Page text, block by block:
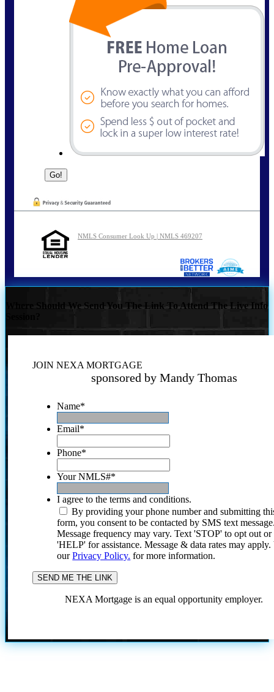
NMLS Consumer Look Up | NMLS 469207
Where Should We Send You The Link To Attend The Live Info
JOIN NEXA MORTGAGE
sponsored by Mandy Thomas
Name*
Email*
Phone*
Your NMLS#*
I agree to the terms and conditions.
By providing your phone number and submitting
form, you consent to be contacted by SMS text
Message frequency may vary. Text 'STOP' to opt out or
'HELP' for assistance. Message & data rates may
ourPrivacy Policy. for more information.
NEXA Mortgage is an equal opportunity employer.